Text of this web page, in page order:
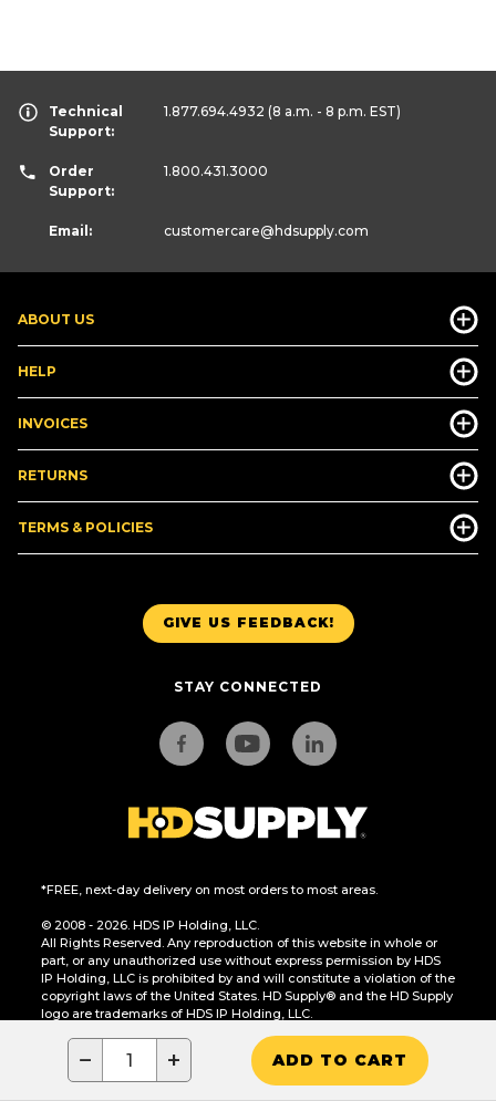
− + ADD TO CART
GIVE US FEEDBACK!
STAY CONNECTED
*FREE, next-day delivery on most orders to most areas.
© 2008 - 2026. HDS IP Holding, LLC.
All Rights Reserved. Any reproduction of this website in whole or
part, or any unauthorized use without express permission by HDS
IP Holding, LLC is prohibited by and will constitute a violation of the
copyright laws of the United States. HD Supply® and the HD Supply
logo are trademarks of HDS IP Holding, LLC.
CA Residents Only: Do Not Sell or Share My Personal Information
ABOUT US
HELP
INVOICES
RETURNS
TERMS & POLICIES
Technical
Support:
1.877.694.4932 (8 a.m. - 8 p.m. EST)
Order
Support:
1.800.431.3000
Email: customercare@hdsupply.com